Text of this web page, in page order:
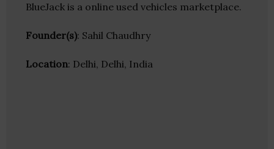
BlueJack is a online used vehicles marketplace.
Founder(s): Sahil Chaudhry
Location: Delhi, Delhi, India